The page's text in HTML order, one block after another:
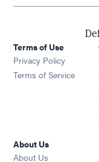
Terms of Use
Privacy Policy
Terms of Service
About Us
About Us